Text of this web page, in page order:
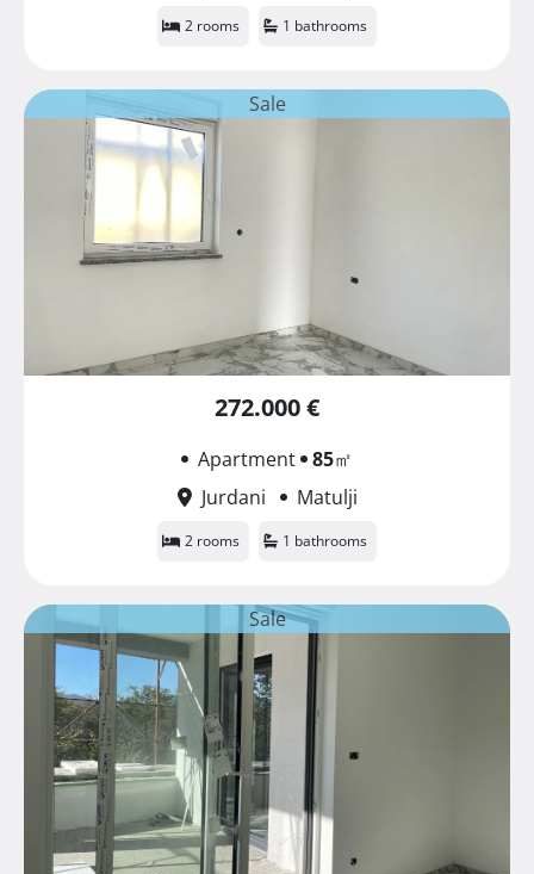
2 rooms 1 bathrooms
Sale
272.000 €
Apartment 85㎡
Jurdani
Matulji
2 rooms 1 bathrooms
Sale